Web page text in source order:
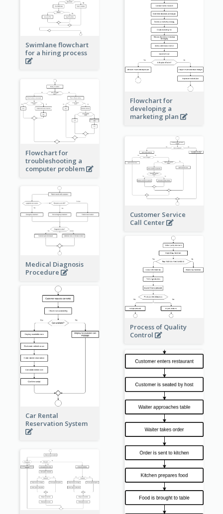
Swimlane flowchart
for a hiring process
Flowchart for
developing a
marketing plan
Flowchart for
troubleshooting a
computer problem
Customer Service
Call Center
Medical Diagnosis
Procedure
Process of Quality
Control
Car Rental
Reservation System